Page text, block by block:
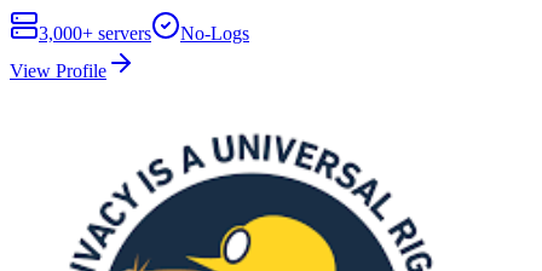
3,000+ servers
No-Logs
View Profile